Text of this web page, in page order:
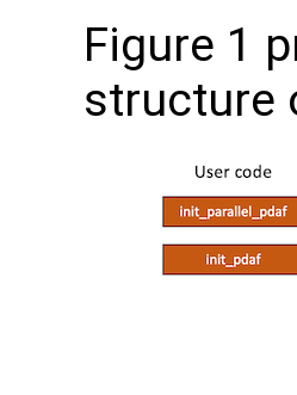
Figure 1
structure